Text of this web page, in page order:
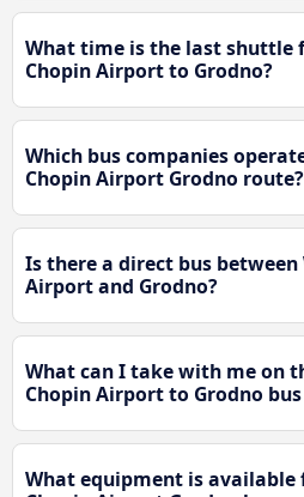
What time is the last shuttle
Chopin Airport to Grodno?
Which bus companies
Chopin Airport Grodno route?
Is there a direct bus between
Airport and Grodno?
What can I take with me on
Chopin Airport to Grodno
What equipment is available